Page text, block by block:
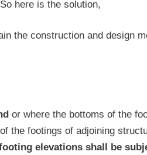
here is the solution,
the construction and design
or where the bottoms of the
the footings of adjoining
elevations shall be